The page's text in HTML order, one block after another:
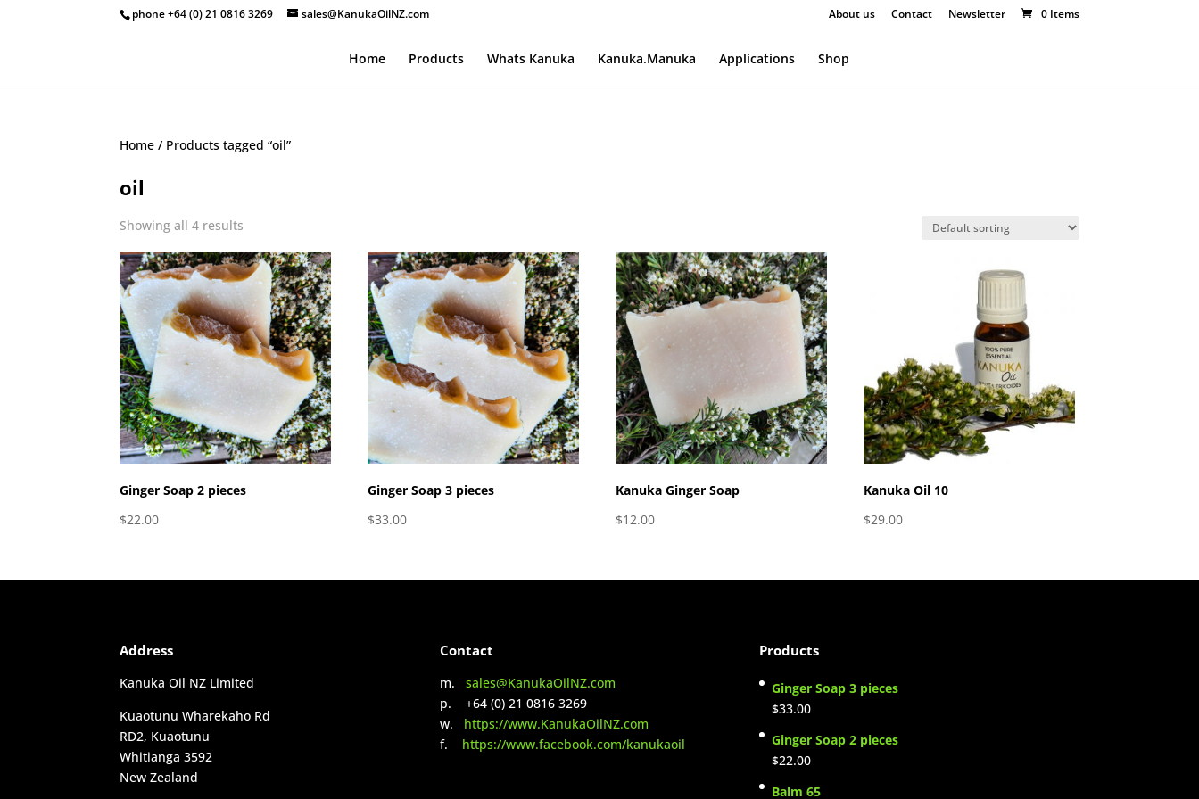
phone +64 (0) 21 0816 3269 sales@KanukaOilNZ.com About us Contact Newsletter 0 Items
Home Products Whats Kanuka Kanuka.Manuka Applications Shop
Home / Products tagged “oil”
oil
Showing all 4 results
Ginger Soap 2 pieces
$22.00
Ginger Soap 3 pieces
$33.00
Kanuka Ginger Soap
$12.00
Kanuka Oil 10
$29.00
Address
Kanuka Oil NZ Limited
Kuaotunu Wharekaho Rd
RD2, Kuaotunu
Whitianga 3592
New Zealand
Contact
m. sales@KanukaOilNZ.com
p. +64 (0) 21 0816 3269
w. https://www.KanukaOilNZ.com
f. https://www.facebook.com/kanukaoil
Products
Ginger Soap 3 pieces
$33.00
Ginger Soap 2 pieces
$22.00
Balm 65